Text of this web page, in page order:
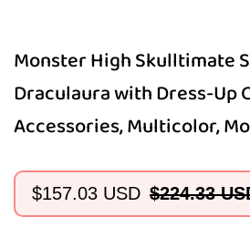
Monster High Skulltimate
Draculaura with Dress-Up
Accessories, Multicolor,
Sale
$157.03 USD
Regular
$224.33